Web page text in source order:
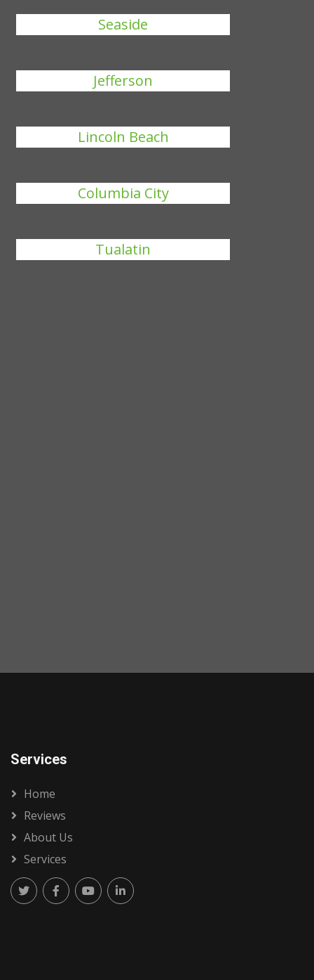
Seaside
Jefferson
Lincoln Beach
Columbia City
Tualatin
Services
Home
Reviews
About Us
Services